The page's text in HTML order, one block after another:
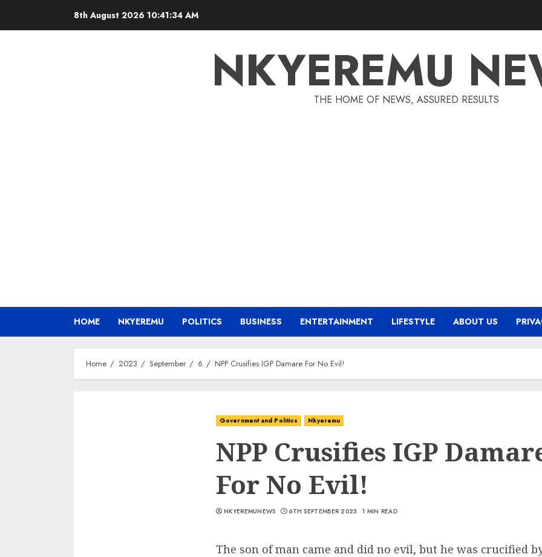
8th August 2026 10:41:35 AM
NKYEREMU
THE HOME OF NEWS, ASSURED RESULTS
HOME NKYEREMU POLITICS BUSINESS ENTERTAINMENT LIFESTYLE ABOUT US
Home 2023 September 6 NPP Crusifies IGP Damare For No Evil!
Government and Politics Nkyeremu
NPP Crusifies IGP
For No Evil!
NKYEREMUNEWS 6TH SEPTEMBER 2023 1 MIN READ
The son of man came and did no evil, but he was crucified